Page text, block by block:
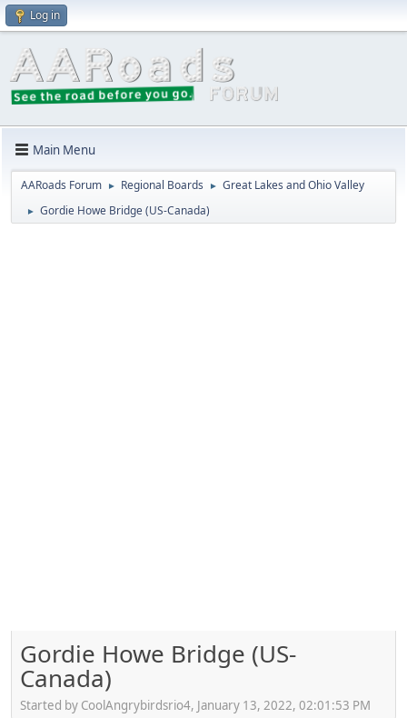
Log in
Main Menu
AARoads Forum ► Regional Boards ► Great Lakes and Ohio Valley
► Gordie Howe Bridge (US-Canada)
Gordie Howe Bridge (US-
Canada)
Started by CoolAngrybirdsrio4, January 13, 2022, 02:01:53 PM